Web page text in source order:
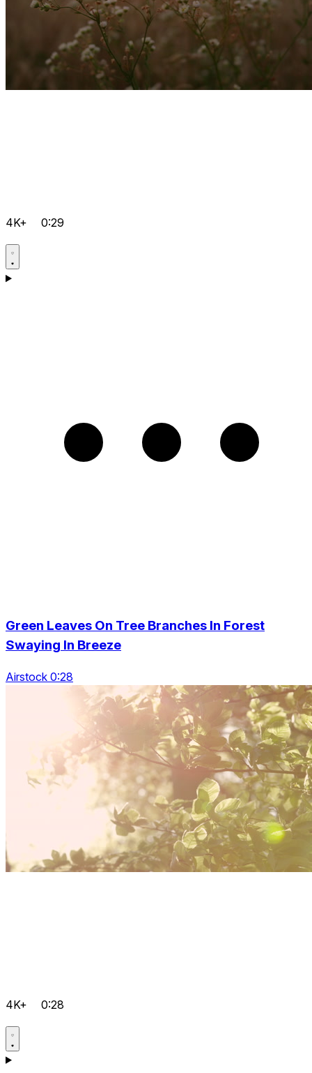
4K+ 0:29
Green Leaves On Tree Branches In Forest
Swaying In Breeze
Airstock 0:28
4K+ 0:28